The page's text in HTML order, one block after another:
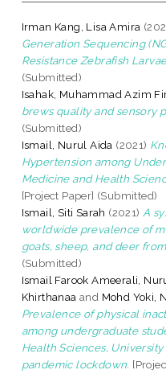
Irman Kang, Lisa Amira
Generation Sequencing
Resistance Zebrafish
(Submitted)
Isahak, Muhammad Azim
brews quality and sensory
(Submitted)
Ismail, Nurul Aida (2021)
Hypertension among
Medicine and Health
[Project Paper] (Submitted)
Ismail, Siti Sarah (2021) A
worldwide prevalence of
goats, sheep, and deer
(Submitted)
Ismail Farook Ameerali,
Khirthanaa and Mohd Yoki,
Prevalence of physical
among undergraduate
Health Sciences,
pandemic lockdown.